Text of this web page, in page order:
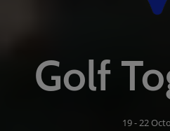
Golf
19 - 22